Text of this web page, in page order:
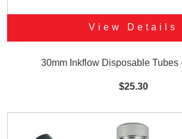
View Details
30mm Inkflow Disposable Tubes
$25.30